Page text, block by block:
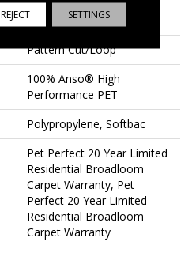
18 In W X 27.5 In L
Pattern Cut/Loop
100% Anso® High
Performance PET
Polypropylene, Softbac
Pet Perfect 20 Year Limited
Residential Broadloom
Carpet Warranty, Pet
Perfect 20 Year Limited
Residential Broadloom
Carpet Warranty
REJECT SETTINGS